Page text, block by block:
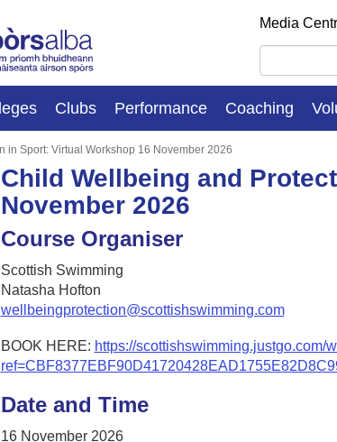
Media
Clubs Performance Coaching
in Sport: Virtual Workshop 16 November 2026
Child Wellbeing and
November 2026
Course Organiser
Scottish Swimming
Natasha Hofton
wellbeingprotection@scottishswimming.com
BOOK HERE: https://scottishswimming.justgo.com/
Date and Time
16 November 2026